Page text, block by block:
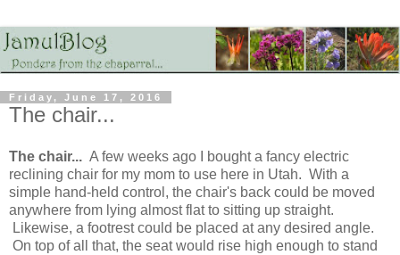
Friday, June 17, 2016
The chair...
The chair... A few weeks ago I bought a fancy electric
reclining chair for my mom to use here in Utah. With a
simple hand-held control, the chair's back could be moved
anywhere from lying almost flat to sitting up straight.
Likewise, a footrest could be placed at any desired angle.
On top of all that, the seat would rise high enough to stand